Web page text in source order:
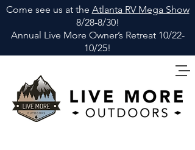
Come see us at the Atlanta RV Mega Show
8/28-8/30!
Annual Live More Owner’s Retreat 10/22-
10/25!